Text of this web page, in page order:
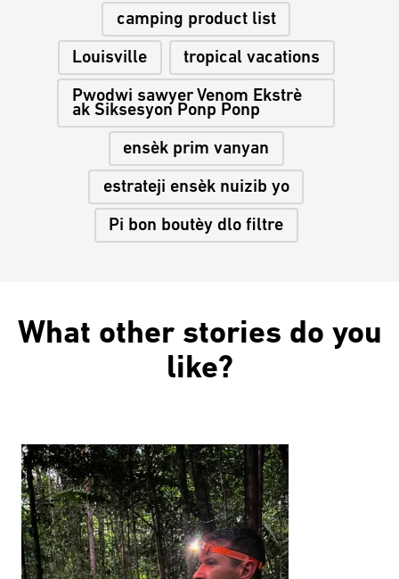
camping product list
Louisville tropical vacations
Pwodwi sawyer Venom Ekstrè
ak Siksesyon Ponp Ponp
ensèk prim vanyan
estrateji ensèk nuizib yo
Pi bon boutèy dlo filtre
What other stories do you
like?